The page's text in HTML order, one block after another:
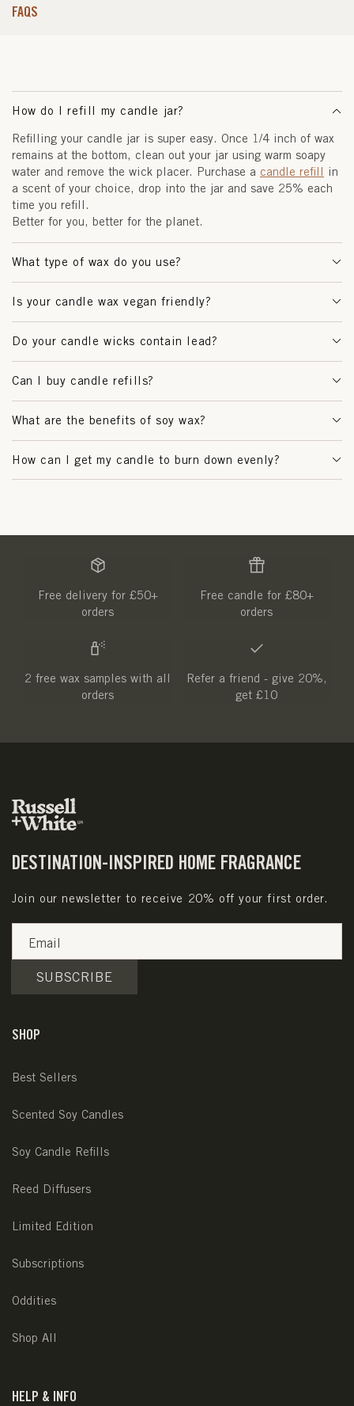
FAQS
How do I refill my candle jar?
Refilling your candle jar is super easy. Once 1/4 inch of wax
remains at the bottom, clean out your jar using warm soapy
water and remove the wick placer. Purchase a candle refill in
a scent of your choice, drop into the jar and save 25% each
time you refill.
Better for you, better for the planet.
What type of wax do you use?
Is your candle wax vegan friendly?
Do your candle wicks contain lead?
Can I buy candle refills?
What are the benefits of soy wax?
How can I get my candle to burn down evenly?
Free delivery for £50+
orders
Free candle for £80+
orders
2 free wax samples with all
orders
Refer a friend - give 20%,
get £10
DESTINATION-INSPIRED HOME FRAGRANCE
Join our newsletter to receive 20% off your first order.
Email
SUBSCRIBE
SHOP
Best Sellers
Scented Soy Candles
Soy Candle Refills
Reed Diffusers
Limited Edition
Subscriptions
Oddities
Shop All
HELP & INFO